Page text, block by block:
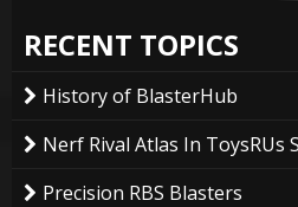
RECENT TOPICS
History of BlasterHub
Nerf Rival Atlas In ToysRUs
Precision RBS Blasters